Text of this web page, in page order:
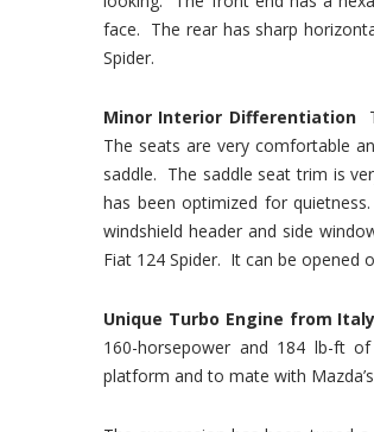
face. The rear has sharp
Spider.
Minor Interior Differentiation
The seats are very comfortable
saddle. The saddle seat trim is
has been optimized for
windshield header and side
Fiat 124 Spider. It can be
Unique Turbo Engine from
160-horsepower and 184 lb-ft
platform and to mate with